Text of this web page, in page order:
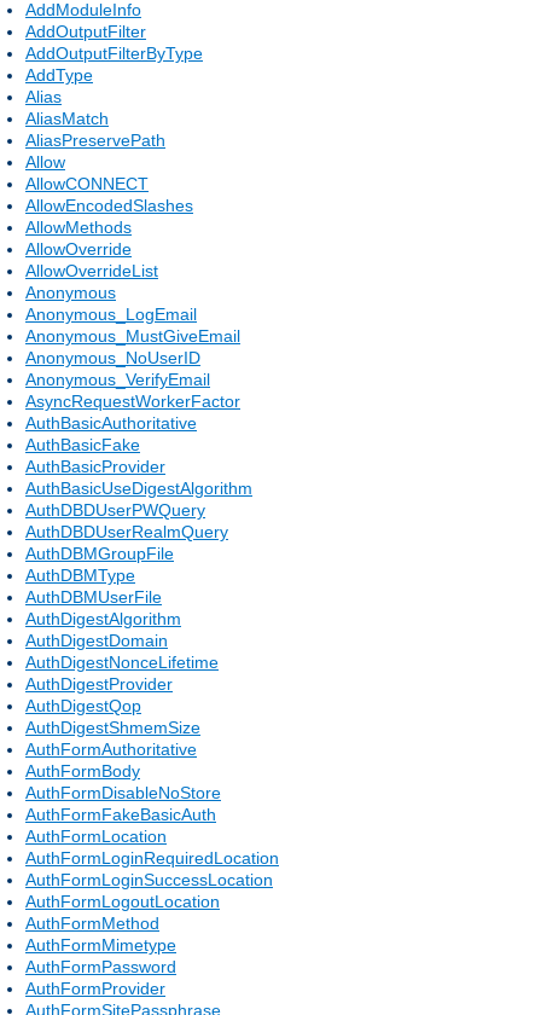
AddModuleInfo
AddOutputFilter
AddOutputFilterByType
AddType
Alias
AliasMatch
AliasPreservePath
Allow
AllowCONNECT
AllowEncodedSlashes
AllowMethods
AllowOverride
AllowOverrideList
Anonymous
Anonymous_LogEmail
Anonymous_MustGiveEmail
Anonymous_NoUserID
Anonymous_VerifyEmail
AsyncRequestWorkerFactor
AuthBasicAuthoritative
AuthBasicFake
AuthBasicProvider
AuthBasicUseDigestAlgorithm
AuthDBDUserPWQuery
AuthDBDUserRealmQuery
AuthDBMGroupFile
AuthDBMType
AuthDBMUserFile
AuthDigestAlgorithm
AuthDigestDomain
AuthDigestNonceLifetime
AuthDigestProvider
AuthDigestQop
AuthDigestShmemSize
AuthFormAuthoritative
AuthFormBody
AuthFormDisableNoStore
AuthFormFakeBasicAuth
AuthFormLocation
AuthFormLoginRequiredLocation
AuthFormLoginSuccessLocation
AuthFormLogoutLocation
AuthFormMethod
AuthFormMimetype
AuthFormPassword
AuthFormProvider
AuthFormSitePassphrase